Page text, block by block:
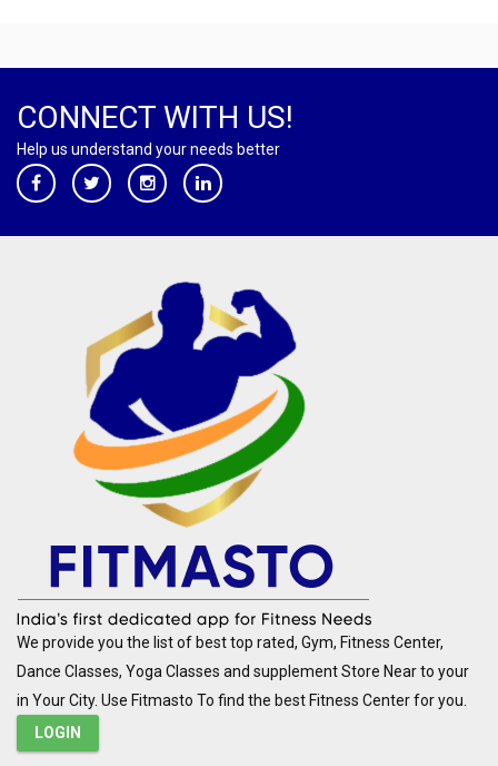
CONNECT WITH US!
Help us understand your needs better
We provide you the list of best top rated, Gym, Fitness Center,
Dance Classes, Yoga Classes and supplement Store Near to your
in Your City. Use Fitmasto To find the best Fitness Center for you.
LOGIN